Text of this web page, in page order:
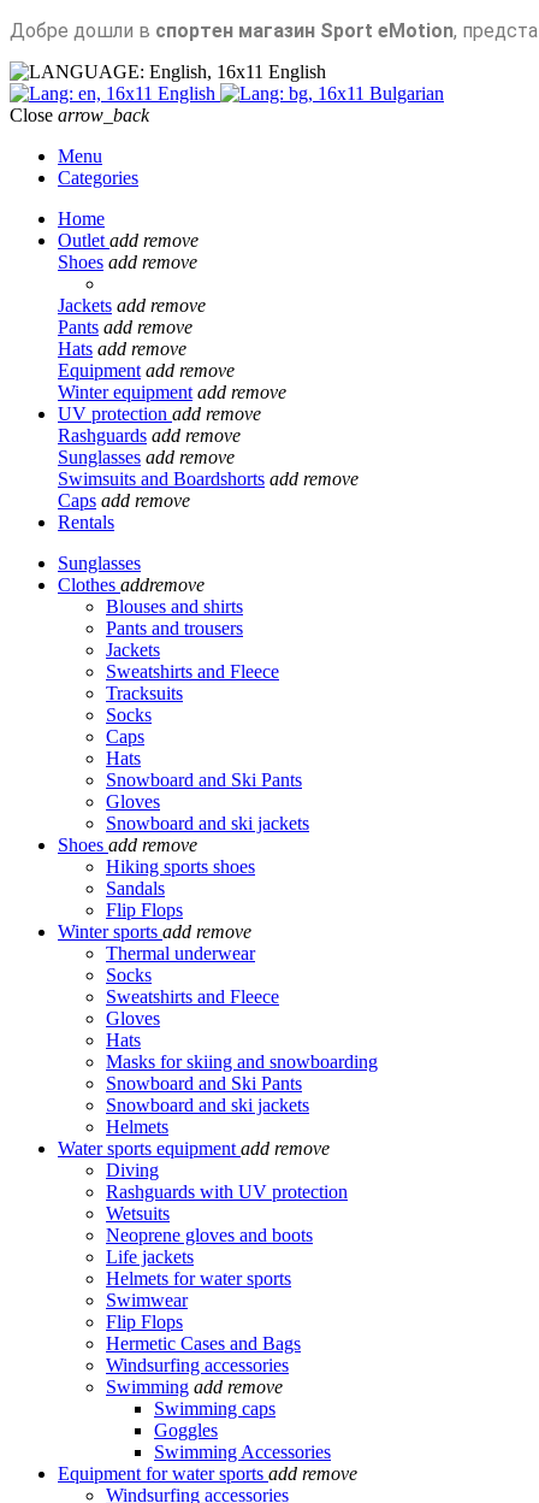
Добре дошли в спортен магазин Sport eMotion,
English
English
Bulgarian
Close arrow_back
Menu
Categories
Home
Outlet add remove
Shoes add remove
Jackets add remove
Pants add remove
Hats add remove
Equipment add remove
Winter equipment add remove
UV protection add remove
Rashguards add remove
Sunglasses add remove
Swimsuits and Boardshorts add remove
Caps add remove
Rentals
Sunglasses
Clothes addremove
Blouses and shirts
Pants and trousers
Jackets
Sweatshirts and Fleece
Tracksuits
Socks
Caps
Hats
Snowboard and Ski Pants
Gloves
Snowboard and ski jackets
Shoes add remove
Hiking sports shoes
Sandals
Flip Flops
Winter sports add remove
Thermal underwear
Socks
Sweatshirts and Fleece
Gloves
Hats
Masks for skiing and snowboarding
Snowboard and Ski Pants
Snowboard and ski jackets
Helmets
Water sports equipment add remove
Diving
Rashguards with UV protection
Wetsuits
Neoprene gloves and boots
Life jackets
Helmets for water sports
Swimwear
Flip Flops
Hermetic Cases and Bags
Windsurfing accessories
Swimming add remove
Swimming caps
Goggles
Swimming Accessories
Equipment for water sports add remove
Windsurfing accessories